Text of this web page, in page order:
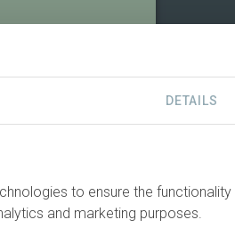
DETAILS
to ensure the
and marketing purposes.